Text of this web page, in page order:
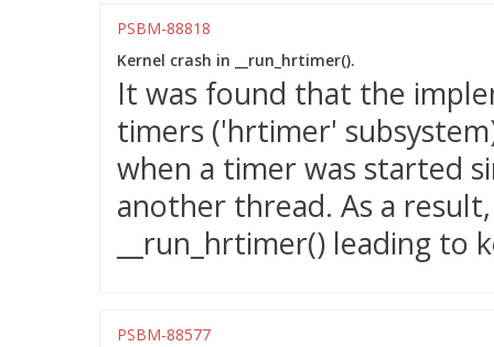
PSBM-88818
Kernel crash in __run_hrtimer().
It was found that the
timers ('hrtimer'
when a timer was started
another thread. As a
__run_hrtimer() leading to
PSBM-88577